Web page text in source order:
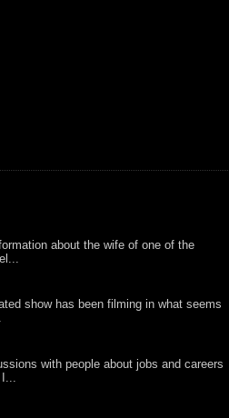
about the wife of one of the
show has been filming in what seems
with people about jobs and careers
I...